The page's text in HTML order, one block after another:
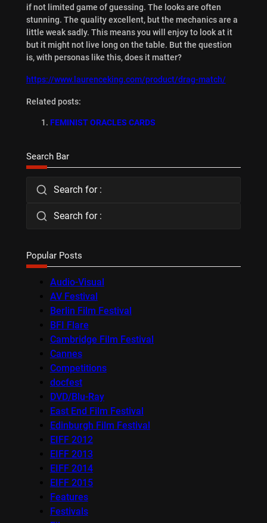
if not limited game of guessing. The looks are often
stunning. The quality excellent, but the mechanics are a
little weak sadly. This means you will enjoy to look at it
but it might not live long on the table. But the question
is, with personas like this, does it matter?
https://www.laurenceking.com/product/drag-match/
Related posts:
FEMINIST ORACLES CARDS
Search Bar
Search for :
Search for :
Popular Posts
Audio-Visual
AV Festival
Berlin Film Festival
BFI Flare
Cambridge Film Festival
Cannes
Competitions
docfest
DVD/Blu-Ray
East End Film Festival
Edinburgh Film Festival
EIFF 2012
EIFF 2013
EIFF 2014
EIFF 2015
Features
Festivals